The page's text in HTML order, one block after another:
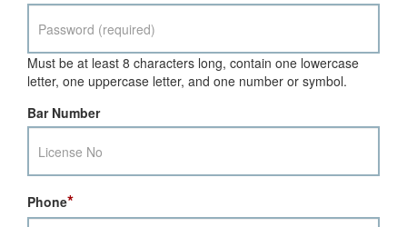
Must be at least 8 characters long, contain one lowercase
letter, one uppercase letter, and one number or symbol.
Bar Number
Phone*